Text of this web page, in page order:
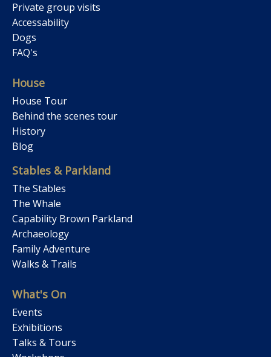
Private group visits
Accessability
Dogs
FAQ's
House
House Tour
Behind the scenes tour
History
Blog
Stables & Parkland
The Stables
The Whale
Capability Brown Parkland
Archaeology
Family Adventure
Walks & Trails
What's On
Events
Exhibitions
Talks & Tours